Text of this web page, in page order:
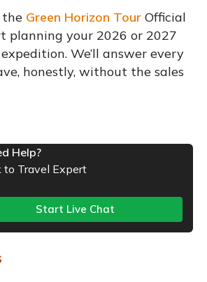
Green Horizon Tour Official
planning your 2026 or 2027
We’ll answer every
honestly, without the sales
Help?
to Travel Expert
Start Live Chat